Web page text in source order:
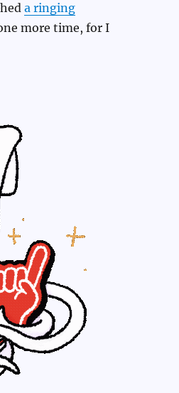
a ringing
more time, for I